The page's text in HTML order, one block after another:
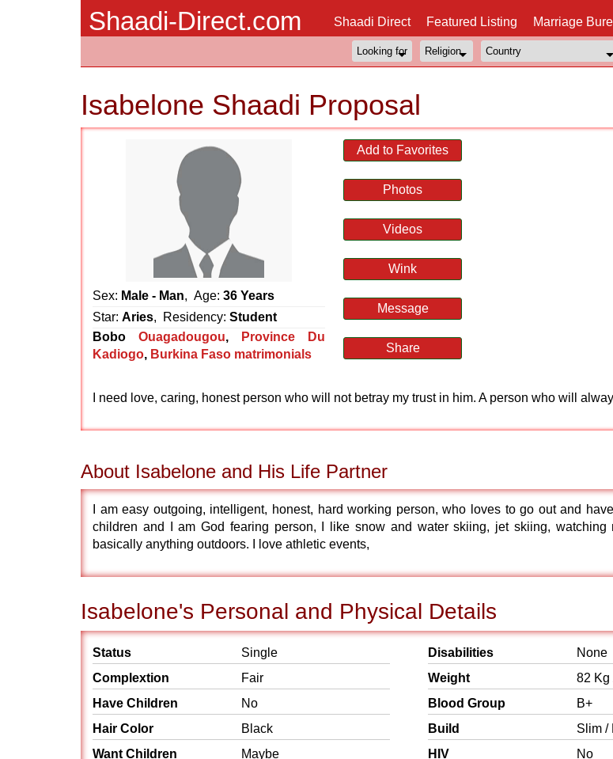
Shaadi-Direct.com Shaadi Direct Featured Listing Marriage
Isabelone Shaadi Proposal
Sex: Male - Man, Age: 36 Years
Star: Aries, Residency: Student
Bobo
Ouagadougou,
Province Du
Kadiogo, Burkina Faso matrimonials
Add to Favorites
Photos
Videos
Wink
Message
Share
I need love, caring, honest person who will not betray my trust in him. A person who will
About Isabelone and His Life Partner
I am easy outgoing, intelligent, honest, hard working person, who loves to go out and
children and I am God fearing person, I like snow and water skiing, jet skiing, watching
basically anything outdoors. I love athletic events,
Isabelone's Personal and Physical Details
Status
Single
Complextion
Fair
Have Children
No
Hair Color
Black
Want Children
Maybe
Disabilities
None
Weight
82 Kg
Blood Group
B+
Build
Slim /
HIV
No